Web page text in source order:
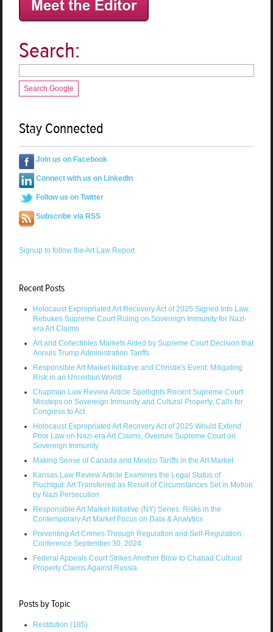
Search:
Search Google
Stay Connected
Join us on Facebook
Connect with us on LinkedIn
Follow us on Twitter
Subscribe via RSS
Signup to follow the Art Law Report
Recent Posts
Holocaust Expropriated Art Recovery Act of 2025 Signed Into Law,
Rebukes Supreme Court Ruling on Sovereign Immunity for Nazi-
era Art Claims
Art and Collectibles Markets Aided by Supreme Court Decision that
Annuls Trump Administration Tariffs
Responsible Art Market Initiative and Christie's Event: Mitigating
Risk in an Uncertain World
Chapman Law Review Article Spotlights Recent Supreme Court
Missteps on Sovereign Immunity and Cultural Property, Calls for
Congress to Act
Holocaust Expropriated Art Recovery Act of 2025 Would Extend
Prior Law on Nazi-era Art Claims, Overrule Supreme Court on
Sovereign Immunity
Making Sense of Canada and Mexico Tariffs in the Art Market
Kansas Law Review Article Examines the Legal Status of
Fluchtgut: Art Transferred as Result of Circumstances Set in Motion
by Nazi Persecution
Responsible Art Market Initiative (NY) Series: Risks in the
Contemporary Art Market Focus on Data & Analytics
Preventing Art Crimes Through Regulation and Self-Regulation:
Conference September 30, 2024
Federal Appeals Court Strikes Another Blow to Chabad Cultural
Property Claims Against Russia
Posts by Topic
Restitution (185)